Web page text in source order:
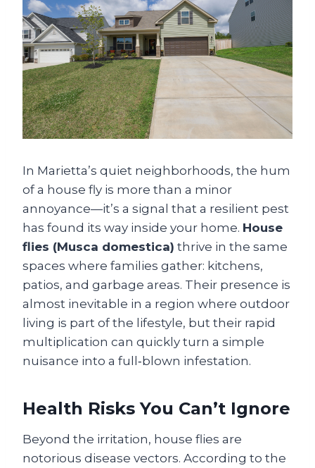
In Marietta’s quiet neighborhoods, the hum
of a house fly is more than a minor
annoyance—it’s a signal that a resilient pest
has found its way inside your home. House
flies (Musca domestica) thrive in the same
spaces where families gather: kitchens,
patios, and garbage areas. Their presence is
almost inevitable in a region where outdoor
living is part of the lifestyle, but their rapid
multiplication can quickly turn a simple
nuisance into a full‑blown infestation.
Health Risks You Can’t Ignore
Beyond the irritation, house flies are
notorious disease vectors. According to the